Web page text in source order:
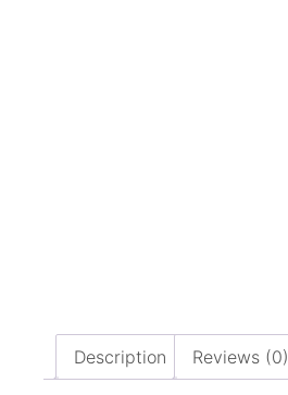
Description Reviews (0)